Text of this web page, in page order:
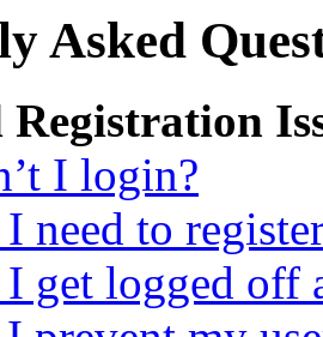
Asked
I login?
need to
get logged off